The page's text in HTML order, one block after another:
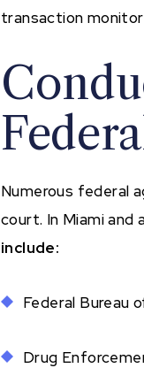
transaction
Numerous federal
court. In Miami and
include:
Federal Bureau
Drug